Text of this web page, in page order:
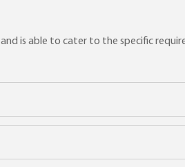
is able to cater to the specific